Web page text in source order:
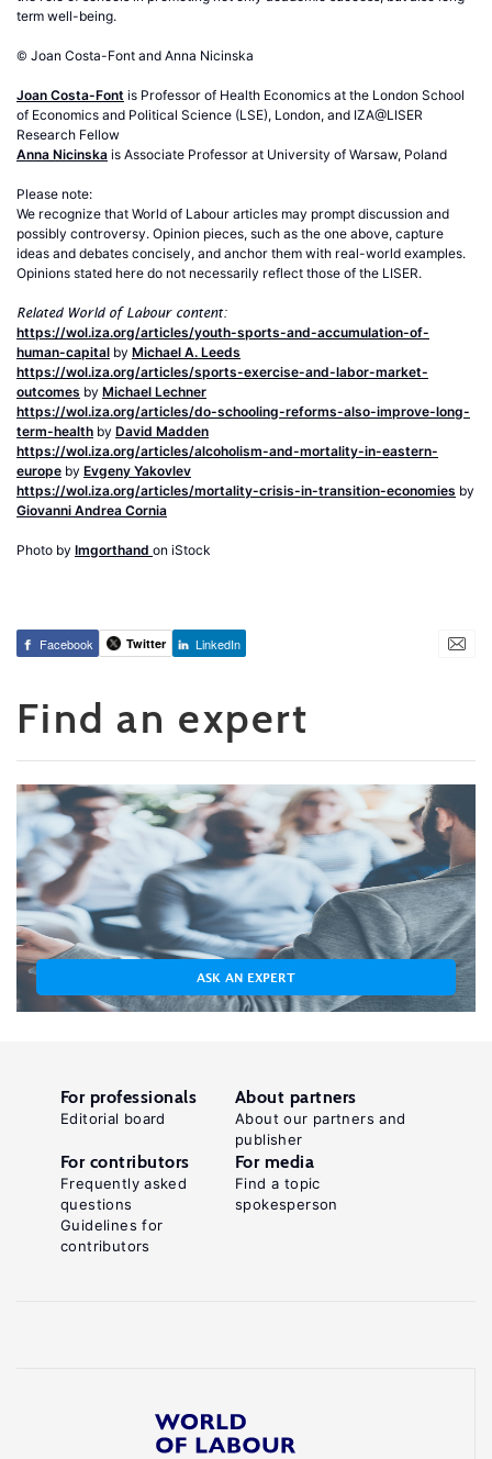
term well-being.
© Joan Costa-Font and Anna Nicinska
Joan Costa-Font is Professor of Health Economics at the London School
of Economics and Political Science (LSE), London, and IZA@LISER
Research Fellow
Anna Nicinska is Associate Professor at University of Warsaw, Poland
Please note:
We recognize that World of Labour articles may prompt discussion and
possibly controversy. Opinion pieces, such as the one above, capture
ideas and debates concisely, and anchor them with real-world examples.
Opinions stated here do not necessarily reflect those of the LISER.
Related World of Labour content:
https://wol.iza.org/articles/youth-sports-and-accumulation-of-
human-capital by Michael A. Leeds
https://wol.iza.org/articles/sports-exercise-and-labor-market-
outcomes by Michael Lechner
https://wol.iza.org/articles/do-schooling-reforms-also-improve-long-
term-health by David Madden
https://wol.iza.org/articles/alcoholism-and-mortality-in-eastern-
europe by Evgeny Yakovlev
https://wol.iza.org/articles/mortality-crisis-in-transition-economies by
Giovanni Andrea Cornia
Photo by Imgorthand on iStock
Facebook Twitter LinkedIn
Find an expert
ASK AN EXPERT
For professionals
Editorial board
About partners
About our partners and
publisher
For contributors
Frequently asked
questions
Guidelines for
contributors
For media
Find a topic
spokesperson